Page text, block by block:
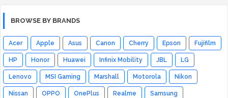
BROWSE BY BRANDS
Acer Apple Asus Canon Cherry Epson Fujifilm
HP Honor Huawei Infinix Mobility JBL LG
Lenovo MSI Gaming Marshall Motorola Nikon
Nissan OPPO OnePlus Realme Samsung